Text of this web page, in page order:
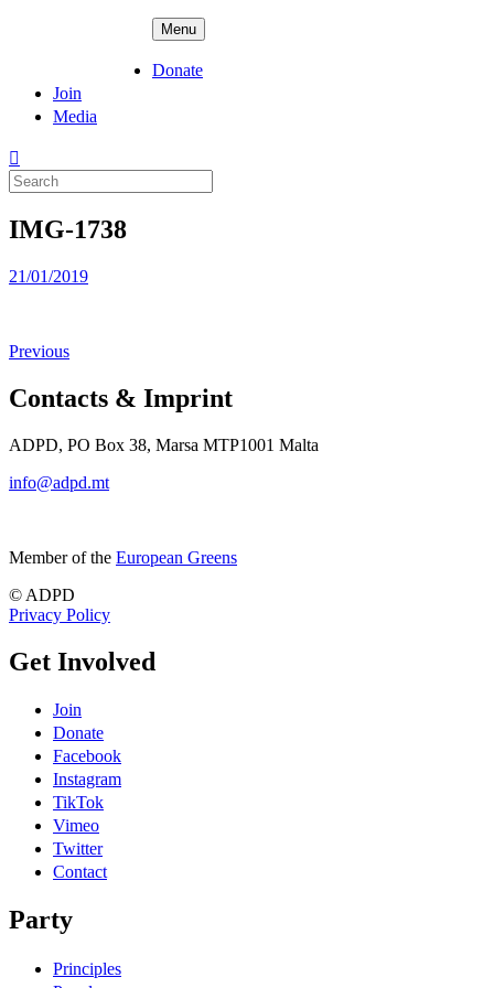
Menu
Donate
Join
Media
Search
for:
IMG-1738
Posted
21/01/2019
Previous
Contacts & Imprint
ADPD, PO Box 38, Marsa MTP1001 Malta
info@adpd.mt
Member of the European Greens
© ADPD
Privacy Policy
Get Involved
Join
Donate
Facebook
Instagram
TikTok
Vimeo
Twitter
Contact
Party
Principles